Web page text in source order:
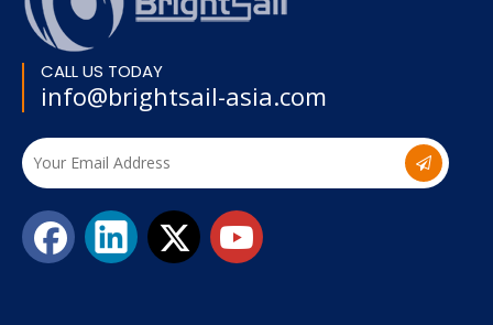
CALL US TODAY
info@brightsail-asia.com